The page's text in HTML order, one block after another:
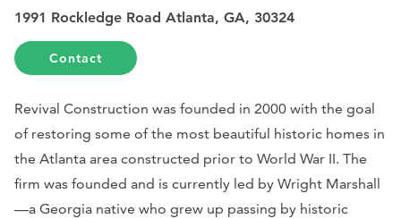
1991 Rockledge Road Atlanta, GA, 30324
Contact
Revival Construction was founded in 2000 with the goal
of restoring some of the most beautiful historic homes in
the Atlanta area constructed prior to World War II. The
firm was founded and is currently led by Wright Marshall
—a Georgia native who grew up passing by historic